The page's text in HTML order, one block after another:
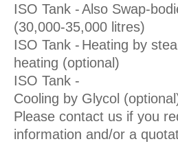
ISO Tank -Also Swap-
(30,000-35,000 litres)
ISO Tank - Heating by
heating (optional)
ISO Tank -
Cooling by Glycol
Please contact us if you
information and/or a